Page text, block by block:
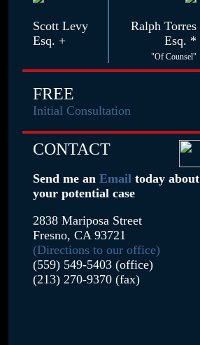
Scott Levy
Esq. +
Ralph Torres
Esq. *
"Of Counsel"
FREE
Initial Consultation
CONTACT
Send me an Email today about
your potential case
2838 Mariposa Street
Fresno, CA 93721
(Directions to our office)
(559) 549-5403 (office)
(213) 270-9370 (fax)